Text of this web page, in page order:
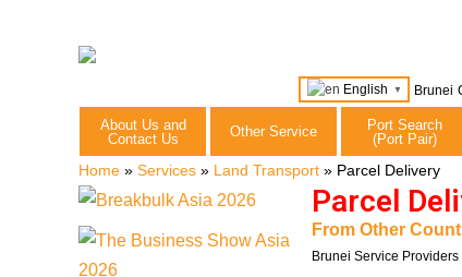
English ▼ Brunei
About Us and
Contact Us
Other Service
Port Search
(Port Pair)
Home » Services » Land Transport » Parcel Delivery
Parcel
From Other
Brunei Service Providers